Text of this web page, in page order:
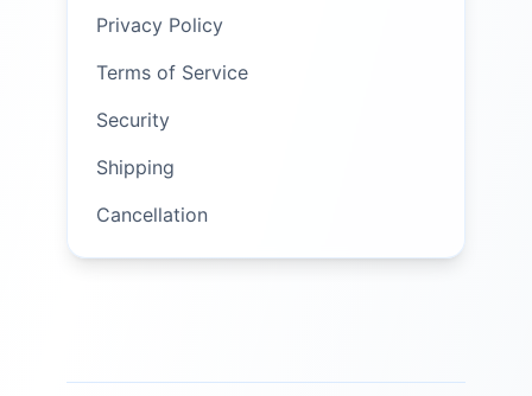
Privacy Policy
Terms of Service
Security
Shipping
Cancellation